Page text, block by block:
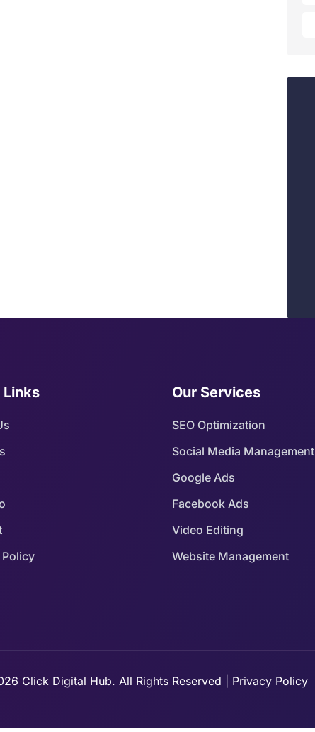
Links Our Services
SEO Optimization
Social Media Management
Google Ads
Facebook Ads
Video Editing
Website Management
Click Digital Hub. All Rights Reserved | Privacy Policy